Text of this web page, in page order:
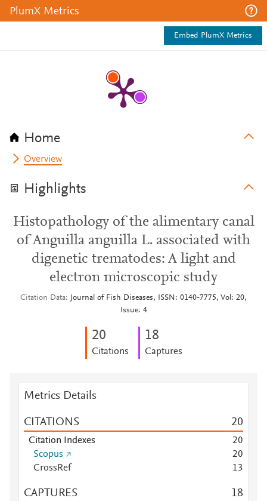
PlumX Metrics
Embed PlumX Metrics
Home
Overview
Highlights
Histopathology of the alimentary canal
of Anguilla anguilla L. associated with
digenetic trematodes: A light and
electron microscopic study
Citation Data
Journal of Fish Diseases, ISSN: 0140-7775, Vol: 20,
Issue: 4
20
Citations
18
Captures
Metrics Details
CITATIONS 20
Citation Indexes 20
Scopus
20
CrossRef
13
CAPTURES 18